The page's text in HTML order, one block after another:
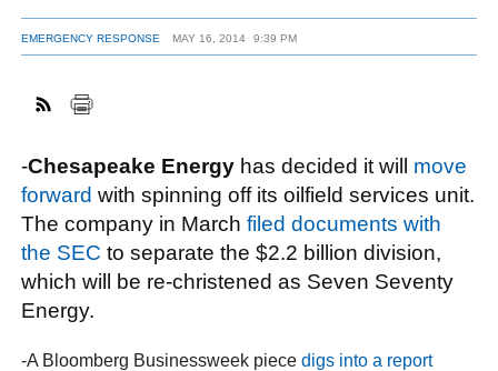
EMERGENCY RESPONSE MAY 16, 2014 9:39 PM
-Chesapeake Energy has decided it will move
forward with spinning off its oilfield services unit.
The company in Marchfiled documents with
the SEC to separate the $2.2 billion division,
which will be re-christened as Seven Seventy
Energy.
-A Bloomberg Businessweek piecedigs into a report